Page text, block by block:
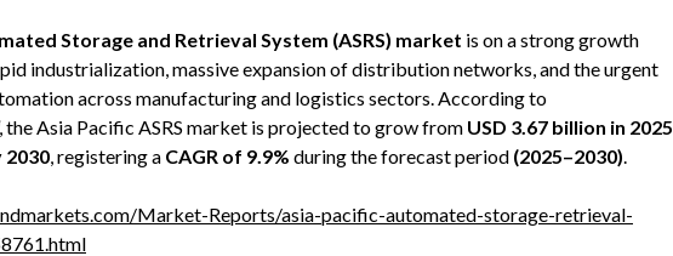
Storage and Retrieval System (ASRS) market is on a strong growth
industrialization, massive expansion of distribution networks, and the urgent
across manufacturing and logistics sectors. According to
, the Asia Pacific ASRS market is projected to grow from USD 3.67 billion in 2025
2030, registering a CAGR of 9.9% during the forecast period (2025–2030).
Market-Reports/asia-pacific-automated-storage-retrieval-